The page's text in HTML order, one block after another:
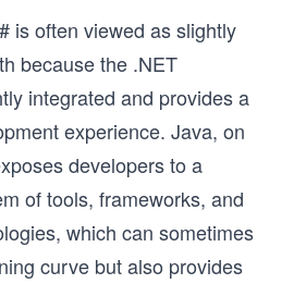
is often viewed as slightly
because the .NET
integrated and provides a
experience. Java, on
developers to a
of tools, frameworks, and
which can sometimes
curve but also provides